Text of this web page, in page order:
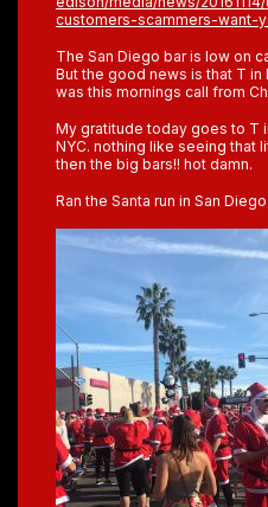
customers-scammers-want-
The San Diego bar is low on
But the good news is that T
was this mornings call from
My gratitude today goes to T
NYC. nothing like seeing that
then the big bars!! hot damn.
Ran the Santa run in San